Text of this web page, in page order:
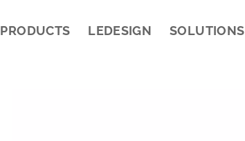
PRODUCTS LEDESIGN SOLUTIONS